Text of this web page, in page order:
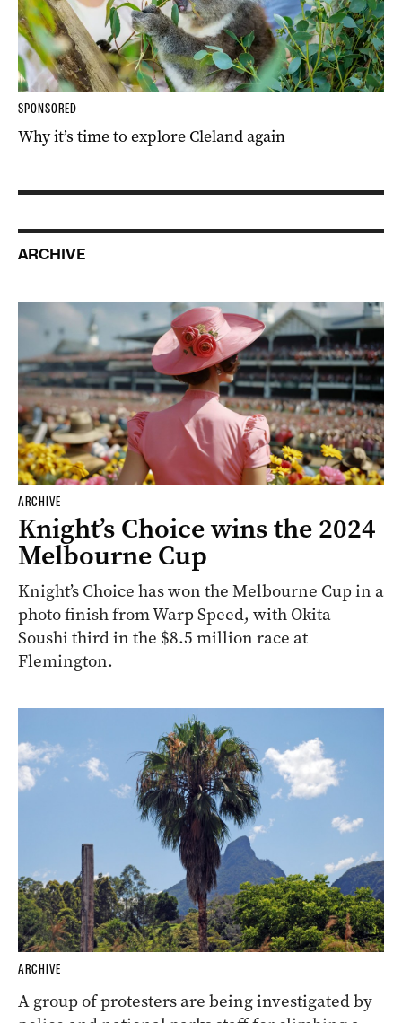
SPONSORED
Why it’s time to explore Cleland again
ARCHIVE
ARCHIVE
Knight’s Choice wins the 2024
Melbourne Cup
Knight’s Choice has won the Melbourne Cup in a
photo finish from Warp Speed, with Okita
Soushi third in the $8.5 million race at
Flemington.
ARCHIVE
A group of protesters are being investigated by